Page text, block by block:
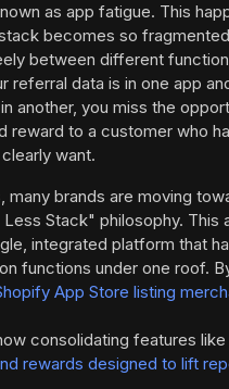
as app fatigue. This
becomes so
between different
referral data is in one app
another, you miss the
reward to a customer who
want.
many brands are moving
Stack" philosophy. This
integrated platform that
functions under one roof.
App Store listing
consolidating features like
rewards designed to lift